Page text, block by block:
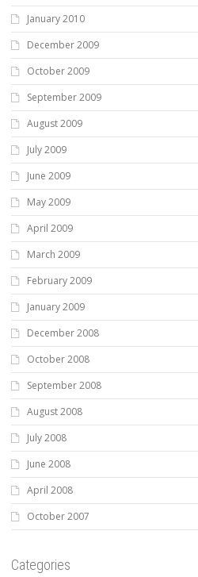
January 2010
December 2009
October 2009
September 2009
August 2009
July 2009
June 2009
May 2009
April 2009
March 2009
February 2009
January 2009
December 2008
October 2008
September 2008
August 2008
July 2008
June 2008
April 2008
October 2007
Categories